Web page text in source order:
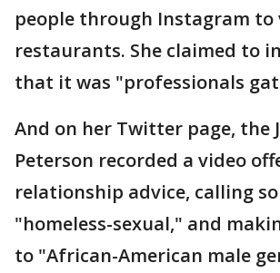
people through Instagram
restaurants. She claimed to
that it was "professionals
And on her Twitter page, the
Peterson recorded a video
relationship advice, calling
"homeless-sexual," and
to "African-American male